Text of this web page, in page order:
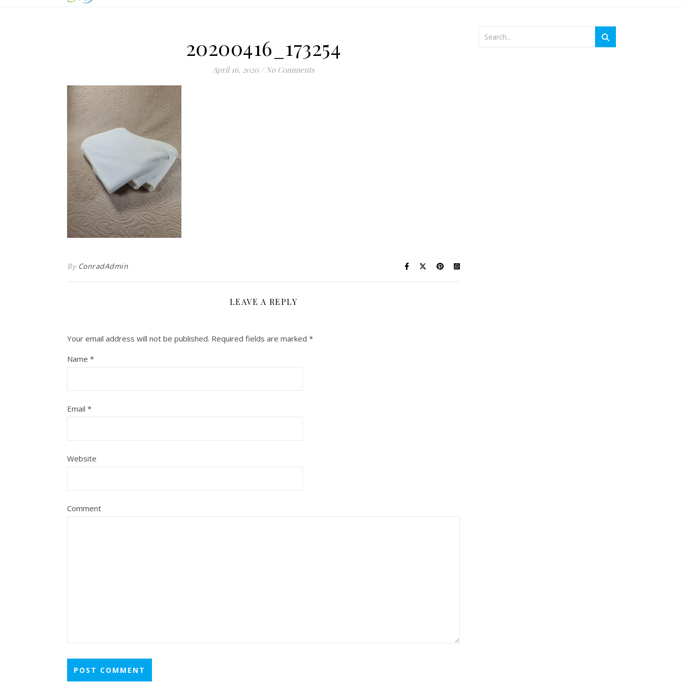
20200416_173254
April 16, 2020 / No Comments
By ConradAdmin
LEAVE A REPLY
Your email address will not be published. Required fields are marked *
Name *
Email *
Website
Comment